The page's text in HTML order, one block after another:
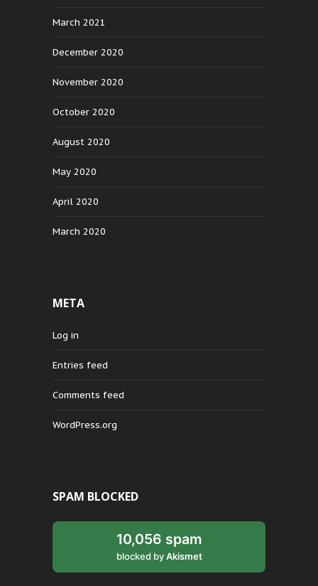
March 2021
December 2020
November 2020
October 2020
August 2020
May 2020
April 2020
March 2020
META
Log in
Entries feed
Comments feed
WordPress.org
SPAM BLOCKED
10,056 spam
blocked byAkismet